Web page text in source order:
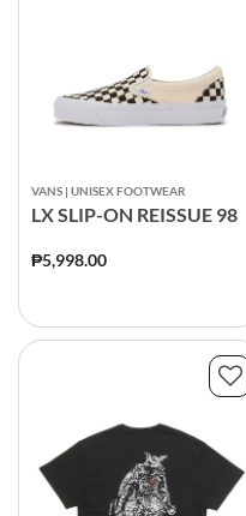
VANS | UNISEX FOOTWEAR
LX SLIP-ON REISSUE 98
₱5,998.00